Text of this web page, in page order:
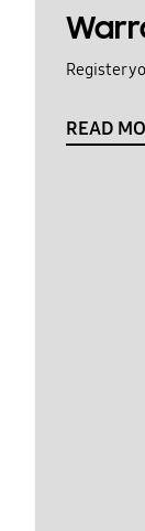
Register
READ